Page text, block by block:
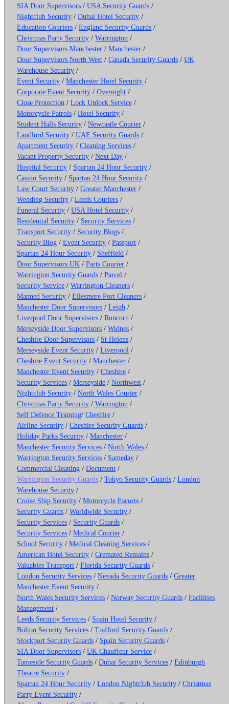
SIA Door Supervisors /USA Security Guards /
Nightclub Security /Dubai Hotel Security /
Education Couriers /England Security Guards /
Christmas Party Security /Warrington /
Door Supervisors Manchester /Manchester /
Door Supervisors North West /Canada Security Guards /UK
Warehouse Security /
Event Security /Manchester Hotel Security /
Corporate Event Security /Overnight /
Close Protection /Lock Unlock Service /
Motorcycle Patrols /Hotel Security /
Student Halls Security /Newcastle Courier /
Landlord Security /UAE Security Guards /
Apartment Security /Cleaning Services /
Vacant Property Security /Next Day /
Hospital Security / Spartan 24 Hour Security /
Casino Security / Spartan 24 Hour Security /
Law Court Security /Greater Manchester /
Wedding Security /Leeds Couriers /
Funeral Security /USA Hotel Security /
Residential Security / Security Services /
Transport Security / Security Blogs /
Security Blog /Event Security /Passport /
Spartan 24 Hour Security / Sheffield /
Door Supervisors UK /Parts Courier /
Warrington Security Guards /Parcel /
Security Service /Warrington Cleaners /
Manned Security /Ellesmere Port Cleaners /
Manchester Door Supervisors /Leigh /
Liverpool Door Supervisors /Runcorn /
Merseyside Door Supervisors /Widnes /
Cheshire Door Supervisors / St Helens /
Merseyside Event Security /Liverpool /
Cheshire Event Security /Manchester /
Manchester Event Security /Cheshire /
Security Services /Merseyside /Northwest /
Nightclub Security /North Wales Courier /
Christmas Party Security /Warrington /
Self Defence Training/Cheshire /
Airline Security /Cheshire Security Guards /
Holiday Parks Security /Manchester /
Manchester Security Services /North Wales /
Warrington Security Services / Sameday /
Commercial Cleaning /Document /
Warrington Security Guards /Tokyo Security Guards /London
Warehouse Security /
Cruise Ship Security /Motorcycle Escorts /
Security Guards /Worldwide Security /
Security Services / Security Guards /
Security Services /Medical Courier /
School Security /Medical Cleaning Services /
American Hotel Security /Cremated Remains /
Valuables Transport /Florida Security Guards /
London Security Services /Nevada Security Guards /Greater
Manchester Event Security /
North Wales Security Services /Norway Security Guards /Facilities
Management /
Leeds Security Services / Spain Hotel Security /
Bolton Security Services /Trafford Security Guards /
Stockport Security Guards / Spain Security Guards /
SIA Door Supervisors /UK Chauffeur Service /
Tameside Security Guards /Dubai Security Services /Edinburgh
Theatre Security /
Spartan 24 Hour Security /London Nightclub Security /Christmas
Party Event Security /